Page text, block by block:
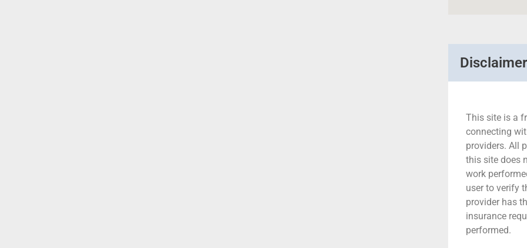
Disclaimer
This site is a
connecting
providers. All
this site does
work
user to verify
provider has
insurance
performed.